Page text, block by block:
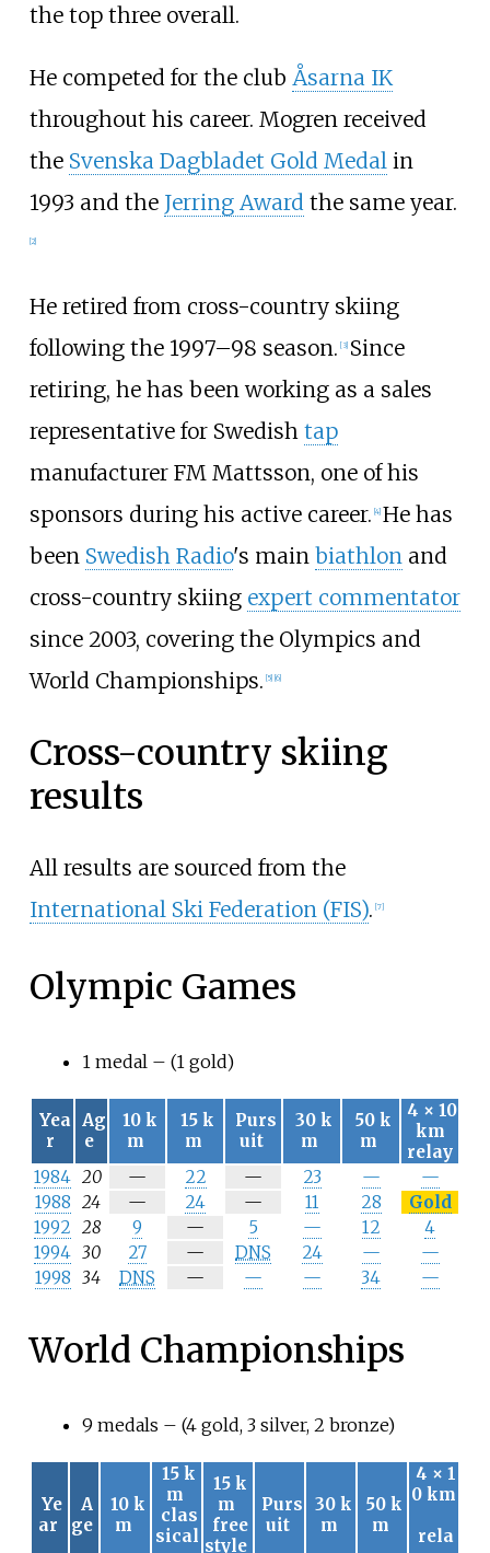
the top three overall.
He competed for the club Åsarna IK
throughout his career. Mogren received
the Svenska Dagbladet Gold Medalin
1993 and the Jerring Awardthe same year.
[2]
He retired from cross-country skiing
following the 1997–98 season. [3] Since
retiring, he has been working as a sales
representative for Swedish tap
manufacturer FM Mattsson, one of his
sponsors during his active career. [4] He has
been Swedish Radio's main biathlonand
cross-country skiing expert commentator
since 2003, covering the Olympics and
World Championships. [5] [6]
Cross-country skiing
results
All results are sourced from the
International Ski Federation (FIS). [7]
Olympic Games
1 medal – (1 gold)
Yea
r
Ag
e
10 k
m
15 k
m
Purs
uit
30 k
m
50 k
m
4 × 10
km
relay
1984 20 — 22 — 23 —
—
1988 24 —
a
24 —
a
11 28
Gold
1992 28 9 — 5 — 12
4
1994 30 27 — DNS 24 —
—
1998 34 DNS — — — 34 —
World Championships
9 medals – (4 gold, 3 silver, 2 bronze)
Ye
ar
A
ge
10 k
m
15 k
m
clas
sical
15 k
m
free
style
Purs
uit
30 k
m
50 k
m
4 × 1
0 km
rela